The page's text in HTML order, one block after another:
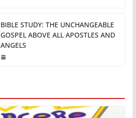
BIBLE STUDY: THE UNCHANGEABLE
GOSPEL ABOVE ALL APOSTLES AND
ANGELS